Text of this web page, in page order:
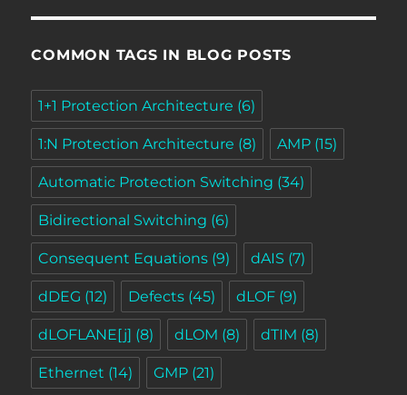
COMMON TAGS IN BLOG POSTS
1+1 Protection Architecture (6)
1:N Protection Architecture (8) AMP (15)
Automatic Protection Switching (34)
Bidirectional Switching (6)
Consequent Equations (9) dAIS (7)
dDEG (12) Defects (45) dLOF (9)
dLOFLANE[j] (8) dLOM (8) dTIM (8)
Ethernet (14) GMP (21)